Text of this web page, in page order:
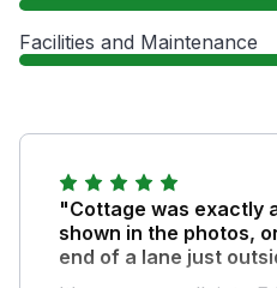
Facilities and Maintenance
"Cottage was exactly
shown in the photos,
end of a lane just